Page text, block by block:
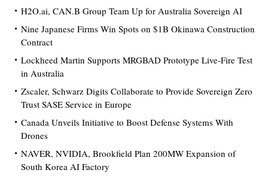
H2O.ai, CAN.B Group Team Up for Australia Sovereign AI
Nine Japanese Firms Win Spots on $1B Okinawa Construction
Contract
Lockheed Martin Supports MRGBAD Prototype Live-Fire Test
in Australia
Zscaler, Schwarz Digits Collaborate to Provide Sovereign Zero
Trust SASE Service in Europe
Canada Unveils Initiative to Boost Defense Systems With
Drones
NAVER, NVIDIA, Brookfield Plan 200MW Expansion of
South Korea AI Factory